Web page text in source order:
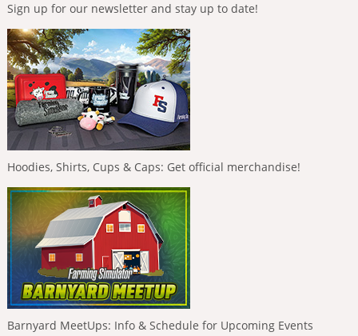
Sign up for our newsletter and stay up to date!
Hoodies, Shirts, Cups & Caps: Get official merchandise!
Barnyard MeetUps: Info & Schedule for Upcoming Events